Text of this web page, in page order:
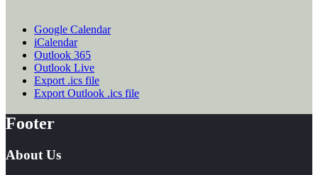
Google Calendar
iCalendar
Outlook 365
Outlook Live
Export .ics file
Export Outlook .ics file
Footer
About Us